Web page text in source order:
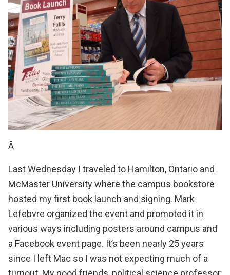
Â
Last Wednesday I traveled to Hamilton, Ontario and
McMaster Universitywhere the campus bookstore
hosted my first book launch and signing. Mark
Lefebvre organized the event and promoted it in
various ways including posters around campus and
a Facebook event page. It’s been nearly 25 years
since I left Mac so I was not expecting much of a